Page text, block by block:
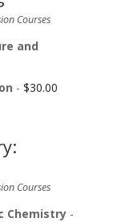
Courses
and
- $30.00
Courses
Chemistry-